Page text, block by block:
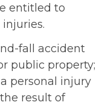
entitled to
fall accident
public property;
personal injury
result of